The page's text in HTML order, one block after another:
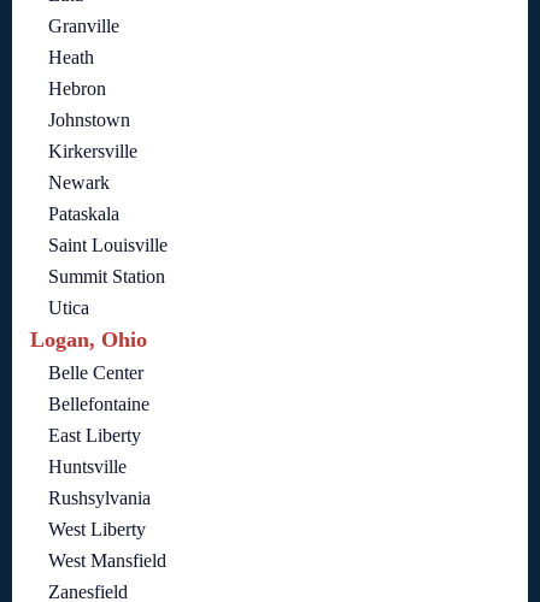
Granville
Heath
Hebron
Johnstown
Kirkersville
Newark
Pataskala
Saint Louisville
Summit Station
Utica
Logan, Ohio
Belle Center
Bellefontaine
East Liberty
Huntsville
Rushsylvania
West Liberty
West Mansfield
Zanesfield